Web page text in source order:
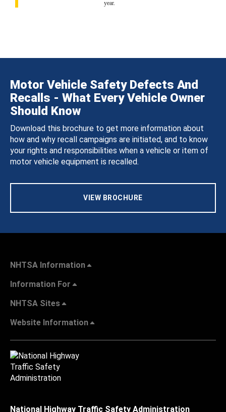
year.
Motor Vehicle Safety Defects And
Recalls - What Every Vehicle Owner
Should Know
Download this brochure to get more information about
how and why recall campaigns are initiated, and to know
your rights and responsibilities when a vehicle or item of
motor vehicle equipment is recalled.
VIEW BROCHURE
NHTSA Information
Information For
NHTSA Sites
Website Information
National Highway Traffic Safety Administration